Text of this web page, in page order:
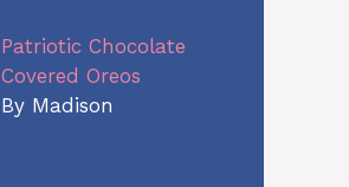
Patriotic Chocolate
Covered Oreos
By Madison